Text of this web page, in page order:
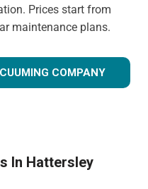
Prices start from
maintenance plans.
COMPANY
In Hattersley